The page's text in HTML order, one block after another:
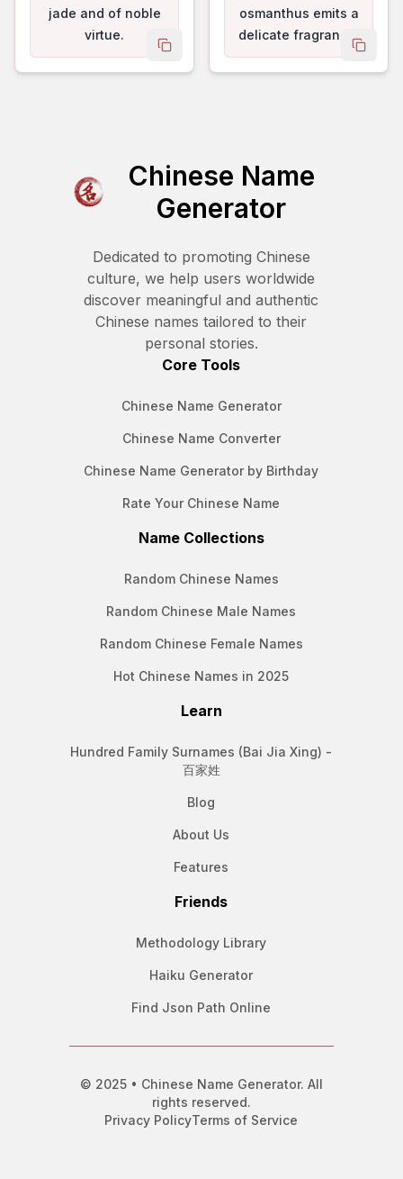
jade and of noble
virtue.
copy name
osmanthus emits a
delicate fragrance.
copy
Chinese Name
Generator
Dedicated to promoting Chinese
culture, we help users worldwide
discover meaningful and authentic
Chinese names tailored to their
personal stories.
Core Tools
Chinese Name Generator
Chinese Name Converter
Chinese Name Generator by Birthday
Rate Your Chinese Name
Name Collections
Random Chinese Names
Random Chinese Male Names
Random Chinese Female Names
Hot Chinese Names in 2025
Learn
Hundred Family Surnames (Bai Jia Xing) -
百家姓
Blog
About Us
Features
Friends
Methodology Library
Haiku Generator
Find Json Path Online
© 2025 • Chinese Name Generator. All
rights reserved.
Privacy PolicyTerms of Service